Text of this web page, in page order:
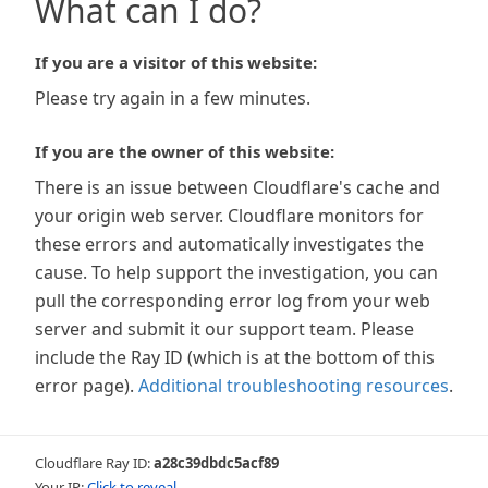
What can I do?
If you are a visitor of this website:
Please try again in a few minutes.
If you are the owner of this website:
There is an issue between Cloudflare's cache and
your origin web server. Cloudflare monitors for
these errors and automatically investigates the
cause. To help support the investigation, you can
pull the corresponding error log from your web
server and submit it our support team. Please
include the Ray ID (which is at the bottom of this
error page). Additional troubleshooting resources.
Cloudflare Ray ID:a28c39dbdc5acf89